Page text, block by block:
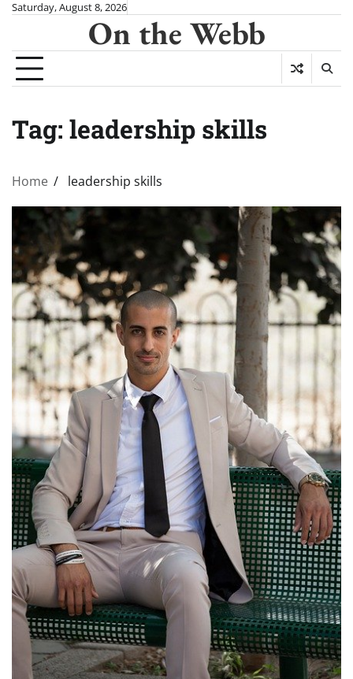
Skip
content
Saturday, August 8, 2026
On the Webb
Tag: leadership skills
Home leadership skills